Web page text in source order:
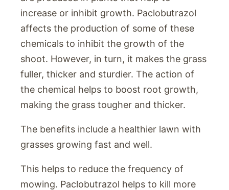
increase or inhibit growth. Paclobutrazol
affects the production of some of these
chemicals to inhibit the growth of the
shoot. However, in turn, it makes the grass
fuller, thicker and sturdier. The action of
the chemical helps to boost root growth,
making the grass tougher and thicker.
The benefits include a healthier lawn with
grasses growing fast and well.
This helps to reduce the frequency of
mowing. Paclobutrazol helps to kill more